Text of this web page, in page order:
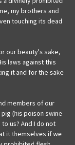
my brothers and
touching its dead
our beauty's sake,
laws against this
it and for the sake
members of our
(his poison swine
us? And I do not
it themselves if we